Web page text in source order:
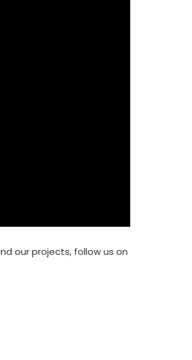
our projects, follow us on